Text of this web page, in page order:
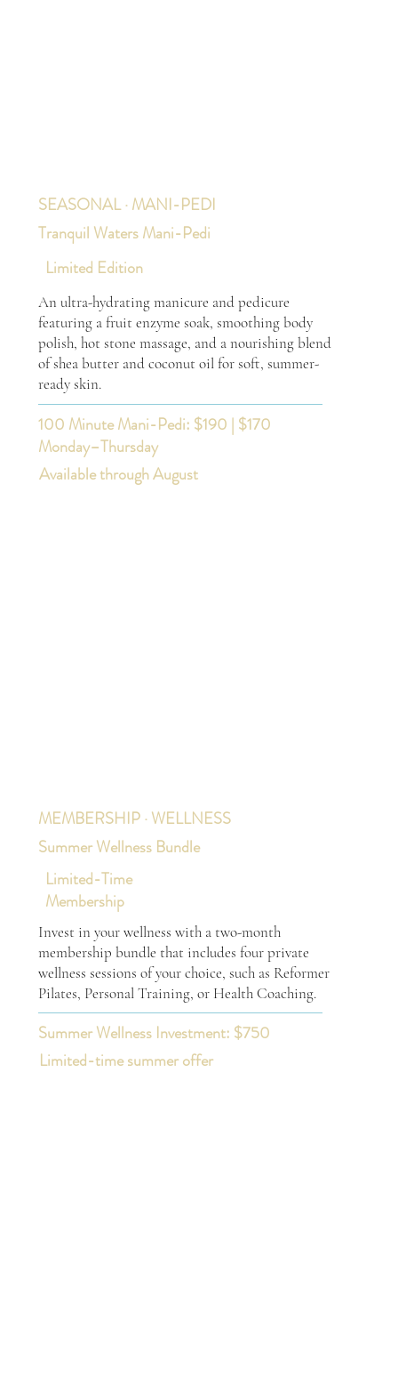
SEASONAL · MANI-PEDI
Tranquil Waters Mani-Pedi
Limited Edition
An ultra-hydrating manicure and pedicure
featuring a fruit enzyme soak, smoothing body
polish, hot stone massage, and a nourishing blend
of shea butter and coconut oil for soft, summer-
ready skin.
100 Minute Mani-Pedi: $190 | $170
Monday–Thursday
Available through August
MEMBERSHIP · WELLNESS
Summer Wellness Bundle
Limited-Time
Membership
Invest in your wellness with a two-month
membership bundle that includes four private
wellness sessions of your choice, such as Reformer
Pilates, Personal Training, or Health Coaching.
Summer Wellness Investment: $750
Limited-time summer offer